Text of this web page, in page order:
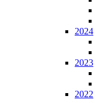
2024
2023
2022